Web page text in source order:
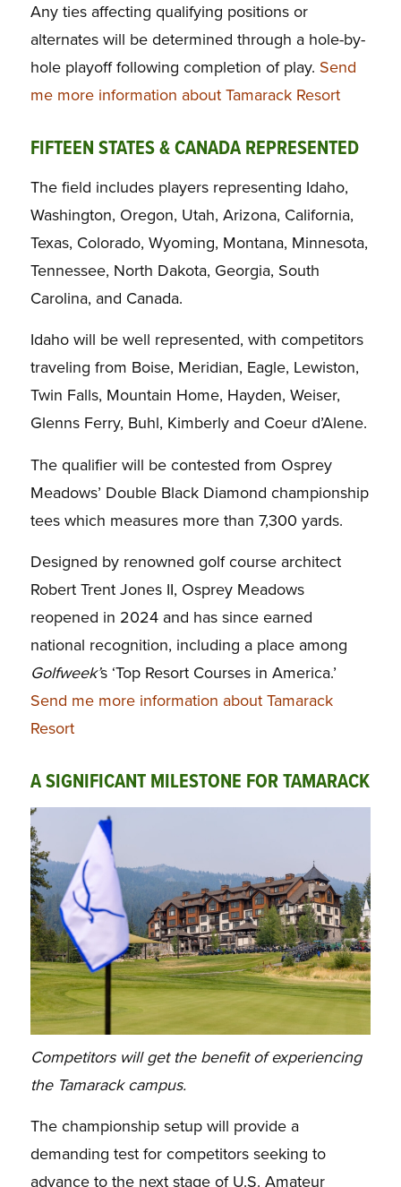
Any ties affecting qualifying positions or
alternates will be determined through a hole-by-
hole playoff following completion of play. Send
me more information about Tamarack Resort
FIFTEEN STATES & CANADA REPRESENTED
The field includes players representing Idaho,
Washington, Oregon, Utah, Arizona, California,
Texas, Colorado, Wyoming, Montana, Minnesota,
Tennessee, North Dakota, Georgia, South
Carolina, and Canada.
Idaho will be well represented, with competitors
traveling from Boise, Meridian, Eagle, Lewiston,
Twin Falls, Mountain Home, Hayden, Weiser,
Glenns Ferry, Buhl, Kimberly and Coeur d’Alene.
The qualifier will be contested from Osprey
Meadows’ Double Black Diamond championship
tees which measures more than 7,300 yards.
Designed by renowned golf course architect
Robert Trent Jones II, Osprey Meadows
reopened in 2024 and has since earned
national recognition, including a place among
Golfweek’s ‘Top Resort Courses in America.’
Send me more information about Tamarack
Resort
A SIGNIFICANT MILESTONE FOR TAMARACK
Competitors will get the benefit of experiencing
the Tamarack campus.
The championship setup will provide a
demanding test for competitors seeking to
advance to the next stage of U.S. Amateur